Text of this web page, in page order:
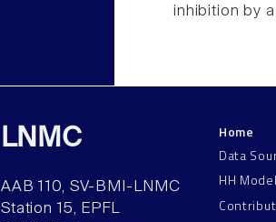
inhibition by
LNMC
AAB 110, SV-BMI-LNMC
Station 15, EPFL
Home
Data
HH